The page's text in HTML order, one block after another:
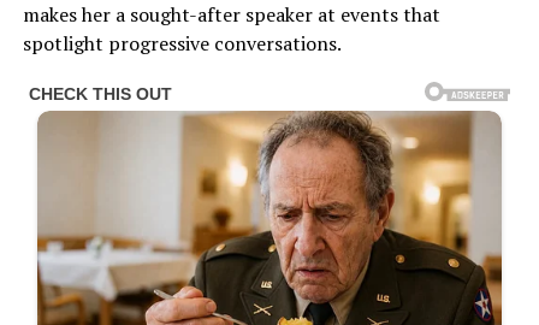
makes her a sought-after speaker at events that
spotlight progressive conversations.